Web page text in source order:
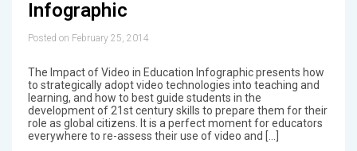
Infographic
Posted on February 25, 2014
The Impact of Video in Education Infographic presents how
to strategically adopt video technologies into teaching and
learning, and how to best guide students in the
development of 21st century skills to prepare them for their
role as global citizens. It is a perfect moment for educators
everywhere to re-assess their use of video and […]